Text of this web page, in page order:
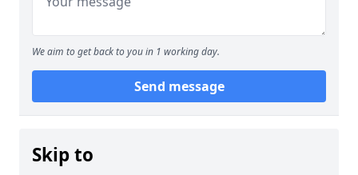
We aim to get back to you in 1 working day.
Send message
Skip to